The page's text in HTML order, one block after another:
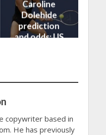
Caroline
Dolehide
prediction
and odds: US
copywriter based in
He has previously